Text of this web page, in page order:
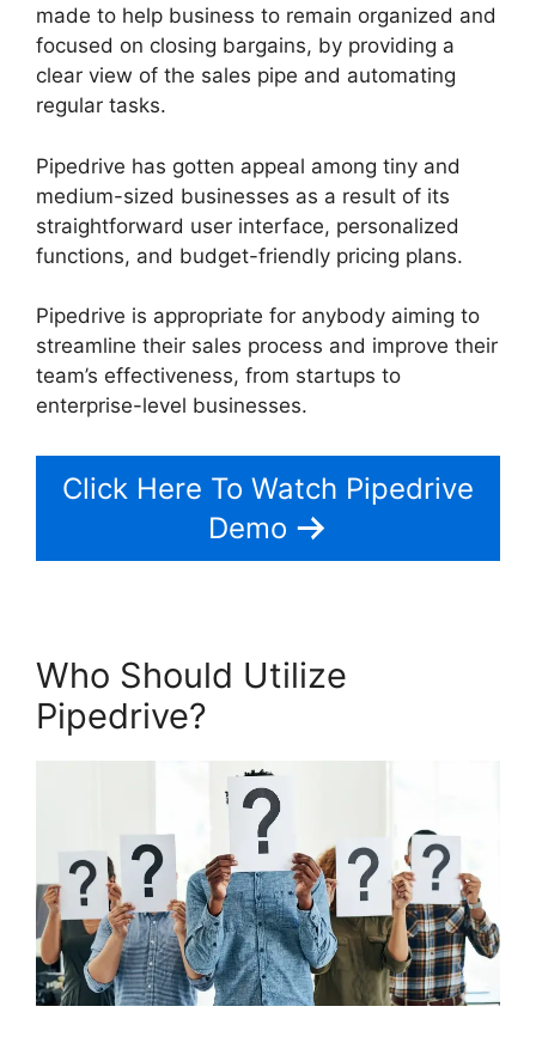
made to help business to remain organized and
focused on closing bargains, by providing a
clear view of the sales pipe and automating
regular tasks.
Pipedrive has gotten appeal among tiny and
medium-sized businesses as a result of its
straightforward user interface, personalized
functions, and budget-friendly pricing plans.
Pipedrive is appropriate for anybody aiming to
streamline their sales process and improve their
team’s effectiveness, from startups to
enterprise-level businesses.
Click Here To Watch Pipedrive
Demo
Who Should Utilize
Pipedrive?